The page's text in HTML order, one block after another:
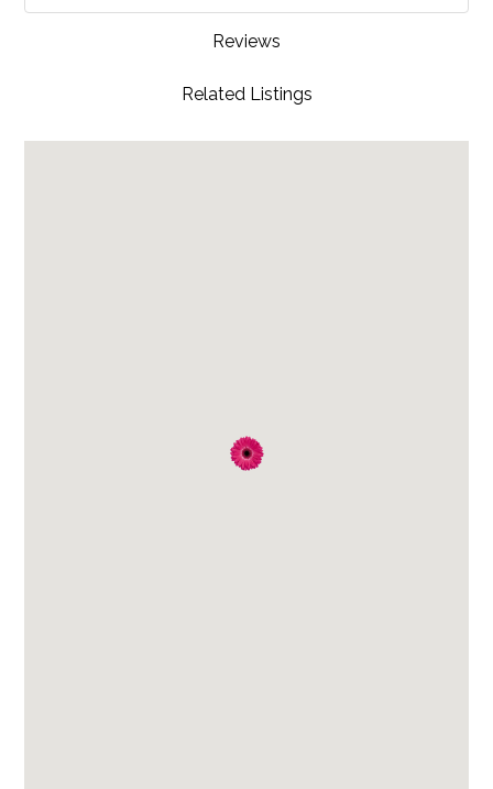
Reviews
Related Listings